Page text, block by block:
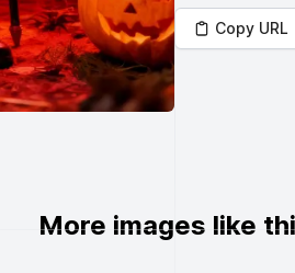
Copy URL
More images like